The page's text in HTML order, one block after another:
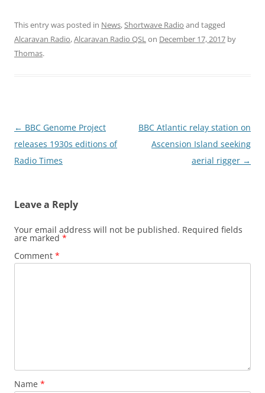
This entry was posted in News,Shortwave Radio and tagged
Alcaravan Radio,Alcaravan Radio QSLon December 17, 2017 by
Thomas.
Post
navigation
← BBC Genome Project
releases 1930s editions of
Radio Times
BBC Atlantic relay station on
Ascension Island seeking
aerial rigger →
Leave a Reply
Your email address will not be published. Required fields
are marked *
Comment *
Name *